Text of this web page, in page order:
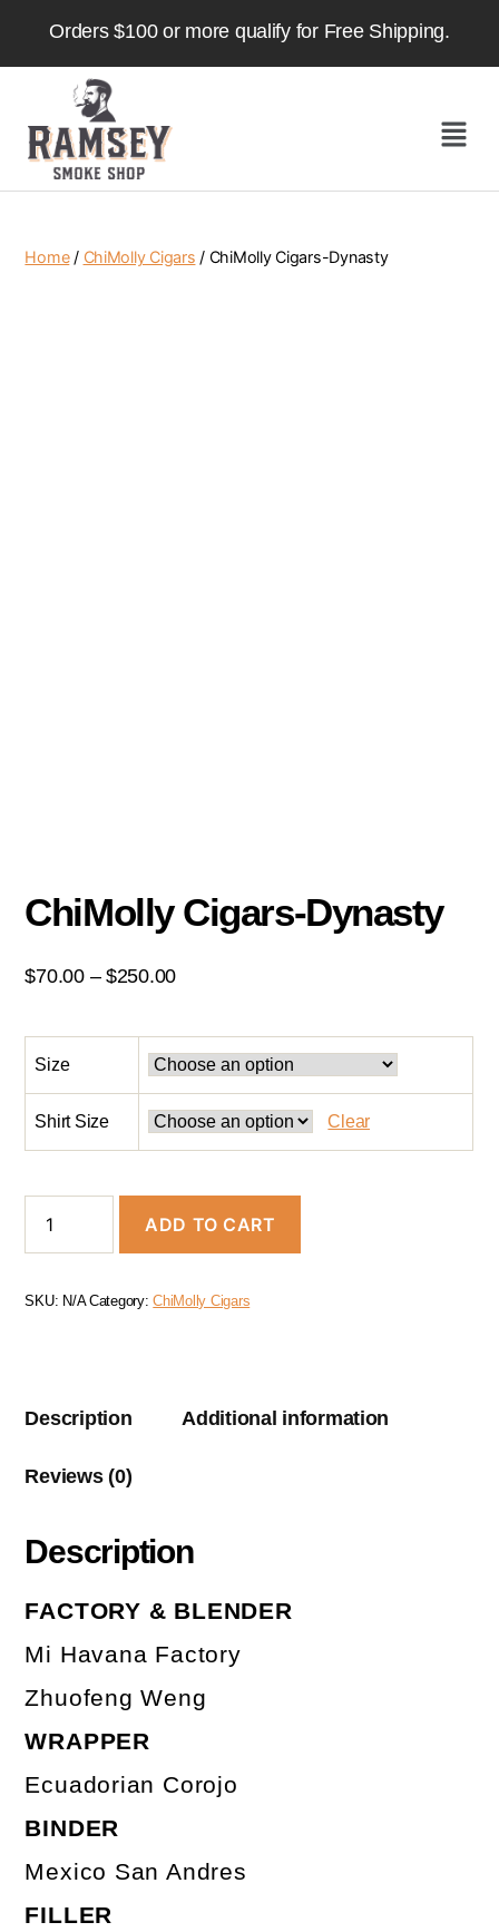
Orders $100 or more qualify for Free Shipping.
Home/ ChiMolly Cigars / ChiMolly Cigars-Dynasty
ChiMolly Cigars-Dynasty
$70.00 – $250.00
Size
Shirt Size Clear
ADD TO CART
SKU: N/A Category:ChiMolly Cigars
Description Additional information
Reviews (0)
Description
FACTORY & BLENDER
Mi Havana Factory
Zhuofeng Weng
WRAPPER
Ecuadorian Corojo
BINDER
Mexico San Andres
FILLER